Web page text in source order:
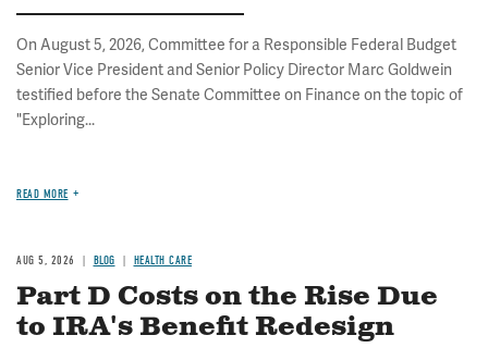
On August 5, 2026, Committee for a Responsible Federal Budget
Senior Vice President and Senior Policy Director Marc Goldwein
testified before the Senate Committee on Finance on the topic of
"Exploring...
READ MORE
AUG 5, 2026 BLOG HEALTH CARE
Part D Costs on the Rise Due
to IRA's Benefit Redesign